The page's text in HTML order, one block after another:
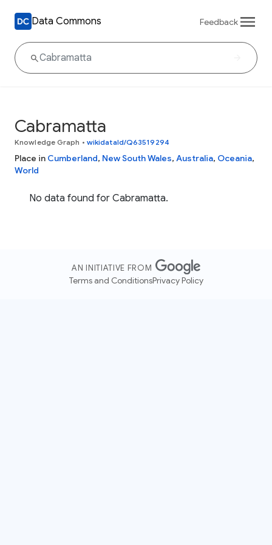
Data Commons Feedback
Cabramatta
Knowledge Graph • wikidataId/Q63519294
Place in Cumberland, New South Wales, Australia, Oceania,
World
No data found for Cabramatta.
AN INITIATIVE FROM
Terms and ConditionsPrivacy Policy